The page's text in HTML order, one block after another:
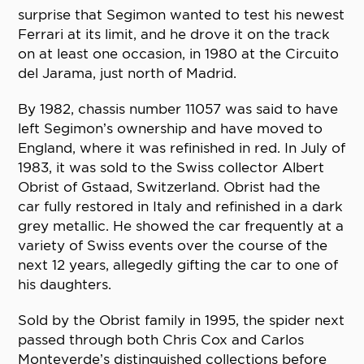
surprise that Segimon wanted to test his newest
Ferrari at its limit, and he drove it on the track
on at least one occasion, in 1980 at the Circuito
del Jarama, just north of Madrid.
By 1982, chassis number 11057 was said to have
left Segimon’s ownership and have moved to
England, where it was refinished in red. In July of
1983, it was sold to the Swiss collector Albert
Obrist of Gstaad, Switzerland. Obrist had the
car fully restored in Italy and refinished in a dark
grey metallic. He showed the car frequently at a
variety of Swiss events over the course of the
next 12 years, allegedly gifting the car to one of
his daughters.
Sold by the Obrist family in 1995, the spider next
passed through both Chris Cox and Carlos
Monteverde’s distinguished collections before